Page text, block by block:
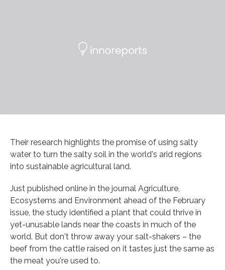
Their research highlights the promise of using salty
water to turn the salty soil in the world's arid regions
into sustainable agricultural land.
Just published online in the journal Agriculture,
Ecosystems and Environment ahead of the February
issue, the study identified a plant that could thrive in
yet-unusable lands near the coasts in much of the
world. But don't throw away your salt-shakers – the
beef from the cattle raised on it tastes just the same as
the meat you're used to.